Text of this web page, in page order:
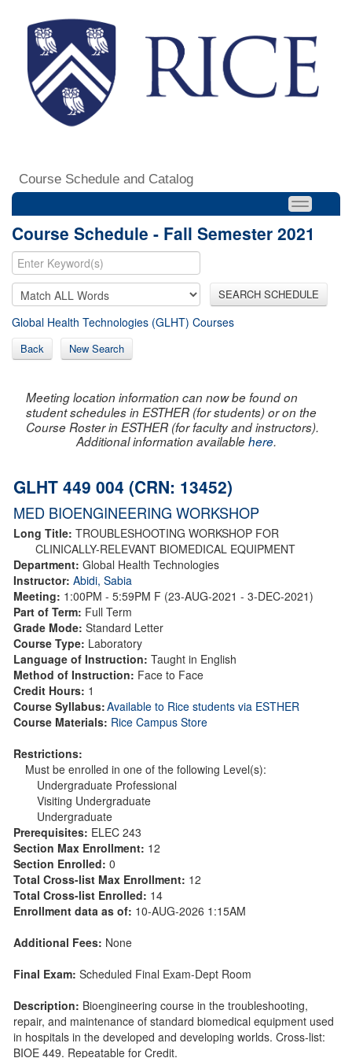
Course Schedule and Catalog
Course Schedule - Fall Semester 2021
SEARCH SCHEDULE
Global Health Technologies (GLHT) Courses
Back New Search
Meeting location information can now be found on
student schedules in ESTHER (for students) or on the
Course Roster in ESTHER (for faculty and instructors).
Additional information availablehere.
GLHT 449 004 (CRN: 13452)
MED BIOENGINEERING WORKSHOP
Long Title: TROUBLESHOOTING WORKSHOP FOR
CLINICALLY-RELEVANT BIOMEDICAL EQUIPMENT
Department: Global Health Technologies
Instructor: Abidi, Sabia
Meeting: 1:00PM - 5:59PM F (23-AUG-2021 - 3-DEC-2021)
Part of Term: Full Term
Grade Mode: Standard Letter
Course Type: Laboratory
Language of Instruction: Taught in English
Method of Instruction: Face to Face
Credit Hours: 1
Course Syllabus:Available to Rice students via ESTHER
Course Materials: Rice Campus Store
Restrictions:
Must be enrolled in one of the following Level(s):
Undergraduate Professional
Visiting Undergraduate
Undergraduate
Prerequisites: ELEC 243
Section Max Enrollment: 12
Section Enrolled: 0
Total Cross-list Max Enrollment: 12
Total Cross-list Enrolled: 14
Enrollment data as of: 10-AUG-2026 1:15AM
Additional Fees: None
Final Exam: Scheduled Final Exam-Dept Room
Description: Bioengineering course in the troubleshooting,
repair, and maintenance of standard biomedical equipment used
in hospitals in the developed and developing worlds. Cross-list:
BIOE 449. Repeatable for Credit.